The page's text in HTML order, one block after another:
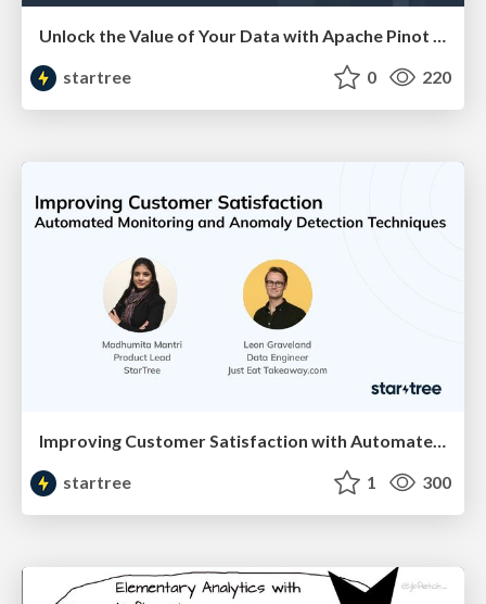
Unlock the Value of Your Data with Apache Pinot and AWS (JP Santana & Wahab Syed, AWS) | RTA Summit 2023
startree
0 220
startree
1 300